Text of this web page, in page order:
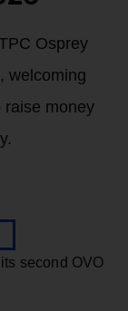
Osprey
welcoming
raise money
second OVO